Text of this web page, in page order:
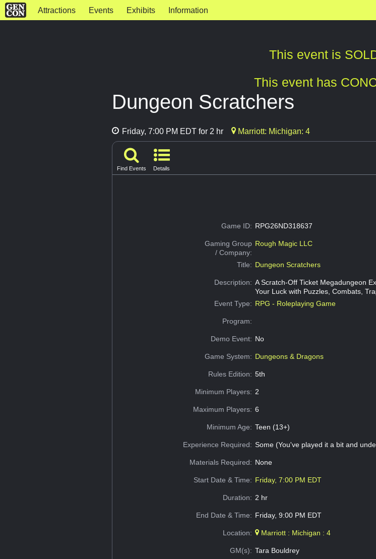
Attractions Events Exhibits Information
This event is
This event has
Dungeon Scratchers
Friday, 7:00 PM EDT for 2 hr Marriott: Michigan: 4
Find Events Details
Game ID: RPG26ND318637
Gaming Group
/ Company:
Rough Magic LLC
Title: Dungeon Scratchers
Description: A Scratch-Off Ticket Megadungeon
Your Luck with Puzzles, Combats,
Event Type: RPG - Roleplaying Game
Program:
Demo Event: No
Game System: Dungeons & Dragons
Rules Edition: 5th
Minimum Players: 2
Maximum Players: 6
Minimum Age: Teen (13+)
Experience Required: Some (You've played it a bit and
Materials Required: None
Start Date & Time: Friday, 7:00 PM EDT
Duration: 2 hr
End Date & Time: Friday, 9:00 PM EDT
Location: Marriott : Michigan : 4
GM(s): Tara Bouldrey